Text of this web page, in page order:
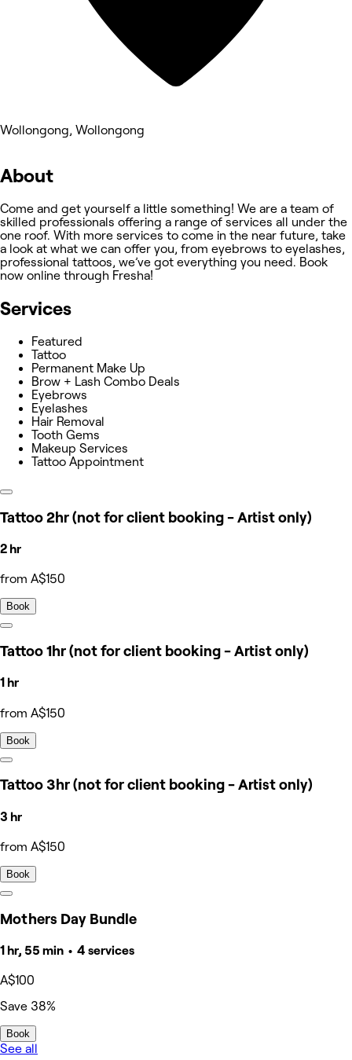
Wollongong, Wollongong
About
Come and get yourself a little something! We are a team of
skilled professionals offering a range of services all under the
one roof. With more services to come in the near future, take
a look at what we can offer you, from eyebrows to eyelashes,
professional tattoos, we’ve got everything you need. Book
now online through Fresha!
Services
Featured
Tattoo
Permanent Make Up
Brow + Lash Combo Deals
Eyebrows
Eyelashes
Hair Removal
Tooth Gems
Makeup Services
Tattoo Appointment
Tattoo 2hr (not for client booking - Artist only)
2 hr
from A$150
Book
Tattoo 1hr (not for client booking - Artist only)
1 hr
from A$150
Book
Tattoo 3hr (not for client booking - Artist only)
3 hr
from A$150
Book
Mothers Day Bundle
1 hr, 55 min • 4 services
A$100
Save 38%
Book
See all